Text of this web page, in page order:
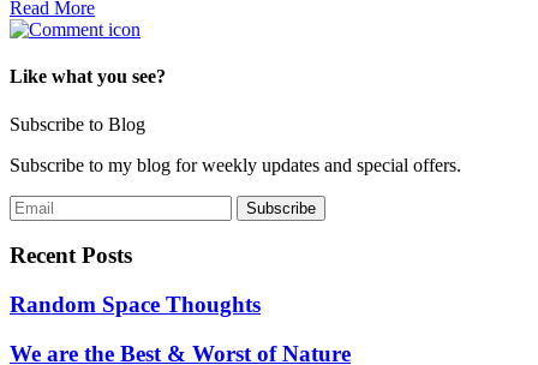
Read More
Like what you see?
Subscribe to Blog
Subscribe to my blog for weekly updates and special offers.
Recent Posts
Random Space Thoughts
We are the Best & Worst of Nature